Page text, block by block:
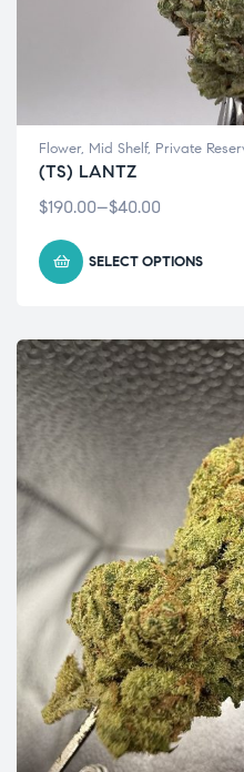
Flower, Mid Shelf, Private
(TS) LANTZ
$40.00
–
$190.00
SELECT OPTIONS